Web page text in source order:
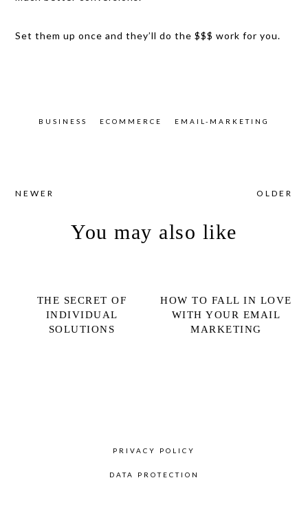
Set them up once and they’ll do the $$$ work for you.
BUSINESS ECOMMERCE EMAIL-MARKETING
NEWER OLDER
You may also like
THE SECRET OF
INDIVIDUAL
SOLUTIONS
HOW TO FALL IN LOVE
WITH YOUR EMAIL
MARKETING
PRIVACY POLICY
DATA PROTECTION